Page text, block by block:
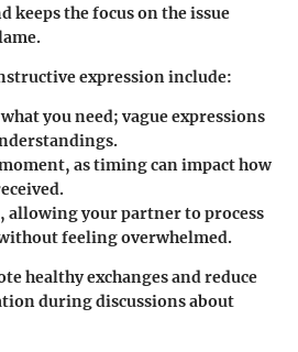
keeps the focus on the issue
expression include:
you need; vague expressions
, as timing can impact how
, allowing your partner to process
feeling overwhelmed.
healthy exchanges and reduce
during discussions about